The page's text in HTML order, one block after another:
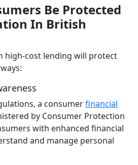
Be Protected
In British
high-cost lending will protect
a consumerfinancial
by Consumer Protection
with enhanced financial
and manage personal